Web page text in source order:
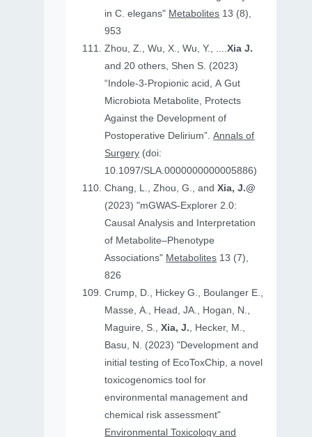
in C. elegans" Metabolites 13 (8),
953
Zhou, Z., Wu, X., Wu, Y., ....Xia J.
and 20 others, Shen S. (2023)
“Indole-3-Propionic acid, A Gut
Microbiota Metabolite, Protects
Against the Development of
Postoperative Delirium”.Annals of
Surgery (doi:
10.1097/SLA.0000000000005886)
Chang, L., Zhou, G., andXia, J.@
(2023) "mGWAS-Explorer 2.0:
Causal Analysis and Interpretation
of Metabolite–Phenotype
Associations" Metabolites 13 (7),
826
Crump, D., Hickey G., Boulanger E.,
Masse, A., Head, JA., Hogan, N.,
Maguire, S.,Xia, J., Hecker, M.,
Basu, N. (2023) "Development and
initial testing of EcoToxChip, a novel
toxicogenomics tool for
environmental management and
chemical risk assessment"
Environmental Toxicology and